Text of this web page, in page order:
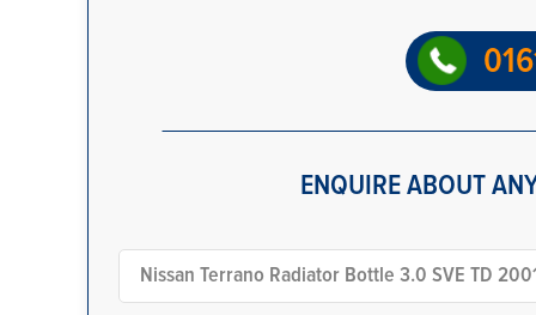
ENQUIRE ABOUT